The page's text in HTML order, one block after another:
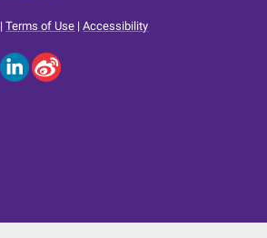
|Terms of Use |Accessibility